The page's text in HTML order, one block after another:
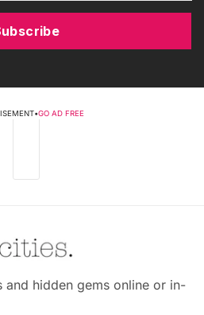
•GO AD FREE
and hidden gems online or in-